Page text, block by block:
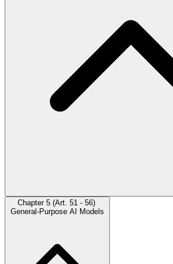
Chapter 5 (Art. 51 - 56)
General-Purpose AI Models